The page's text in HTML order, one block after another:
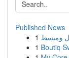
Published News
1 ومبسط
1 Boutiq